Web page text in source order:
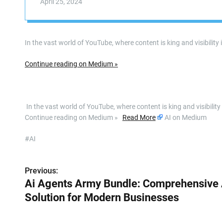
In the vast world of YouTube, where content is king and
Continue reading on Medium »
In the vast world of YouTube, where content is king and
Continue reading on Medium » Read More AI on Medium
#AI
P
o
Previous:
Ai Agents Army Bundle: Comprehensive
Solution for Modern Businesses